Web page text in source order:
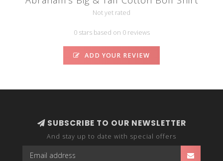
Not yet rated
0 stars based on 0 reviews
ADD YOUR REVIEW
SUBSCRIBE TO OUR NEWSLETTER
And stay up to date with special offers